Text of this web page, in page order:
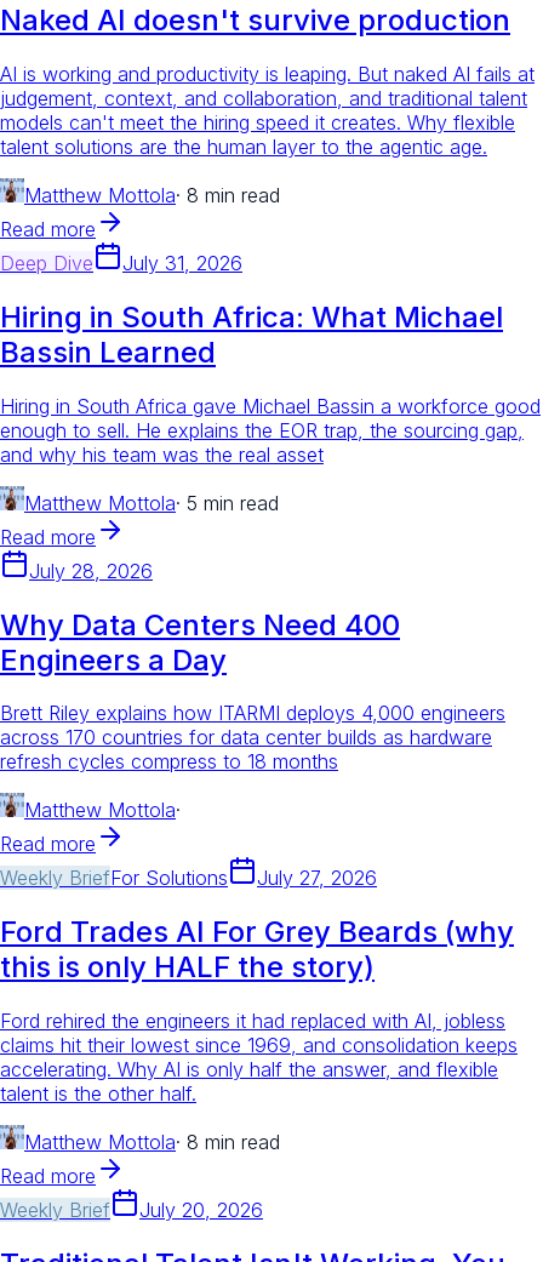
Naked AI doesn't survive production
AI is working and productivity is leaping. But naked AI fails at
judgement, context, and collaboration, and traditional talent
models can't meet the hiring speed it creates. Why flexible
talent solutions are the human layer to the agentic age.
Matthew Mottola· 8 min read
Read more
Deep Dive
July 31, 2026
Hiring in South Africa: What Michael
Bassin Learned
Hiring in South Africa gave Michael Bassin a workforce good
enough to sell. He explains the EOR trap, the sourcing gap,
and why his team was the real asset
Matthew Mottola· 5 min read
Read more
July 28, 2026
Why Data Centers Need 400
Engineers a Day
Brett Riley explains how ITARMI deploys 4,000 engineers
across 170 countries for data center builds as hardware
refresh cycles compress to 18 months
Matthew Mottola·
Read more
Weekly BriefFor Solutions July 27, 2026
Ford Trades AI For Grey Beards (why
this is only HALF the story)
Ford rehired the engineers it had replaced with AI, jobless
claims hit their lowest since 1969, and consolidation keeps
accelerating. Why AI is only half the answer, and flexible
talent is the other half.
Matthew Mottola· 8 min read
Read more
Weekly Brief
July 20, 2026